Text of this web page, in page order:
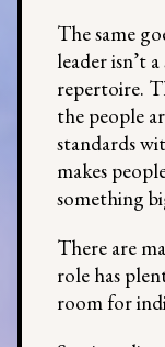
The same
leader isn’t
repertoire.
the people
standards
makes
something
There are
role has
room for